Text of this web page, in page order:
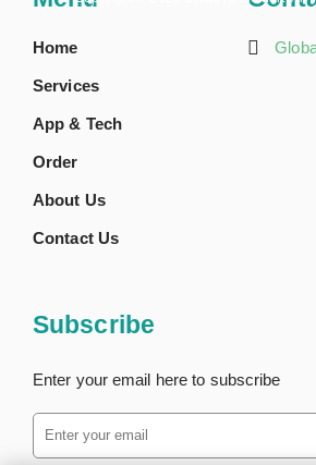
Home
Services
App & Tech
Order
About Us
Contact Us
Subscribe
Enter your email here to subscribe